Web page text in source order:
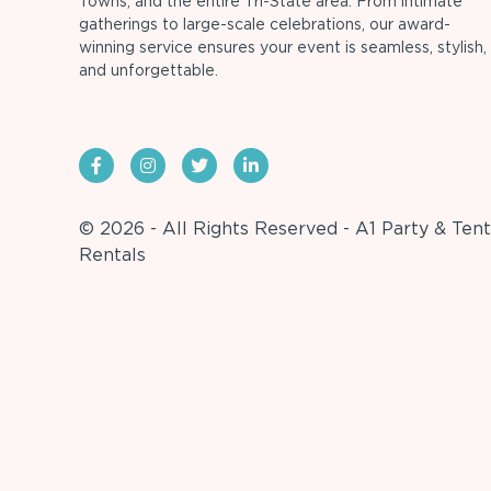
gatherings to large-scale celebrations, our award-
winning service ensures your event is seamless, stylish,
and unforgettable.
© 2026 - All Rights Reserved - A1 Party & Tent
Rentals